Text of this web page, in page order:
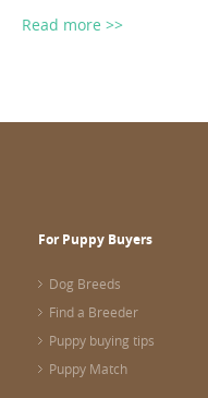
Read more >>
For Puppy Buyers
Dog Breeds
Find a Breeder
Puppy buying tips
Puppy Match